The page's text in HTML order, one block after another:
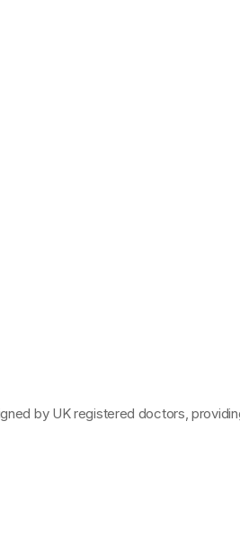
by UK registered doctors,